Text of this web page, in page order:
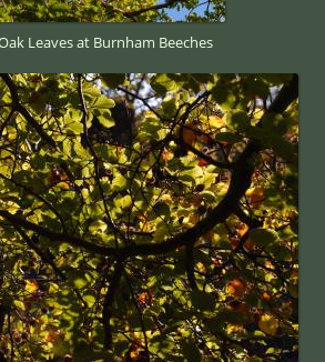
Leaves at Burnham Beeches